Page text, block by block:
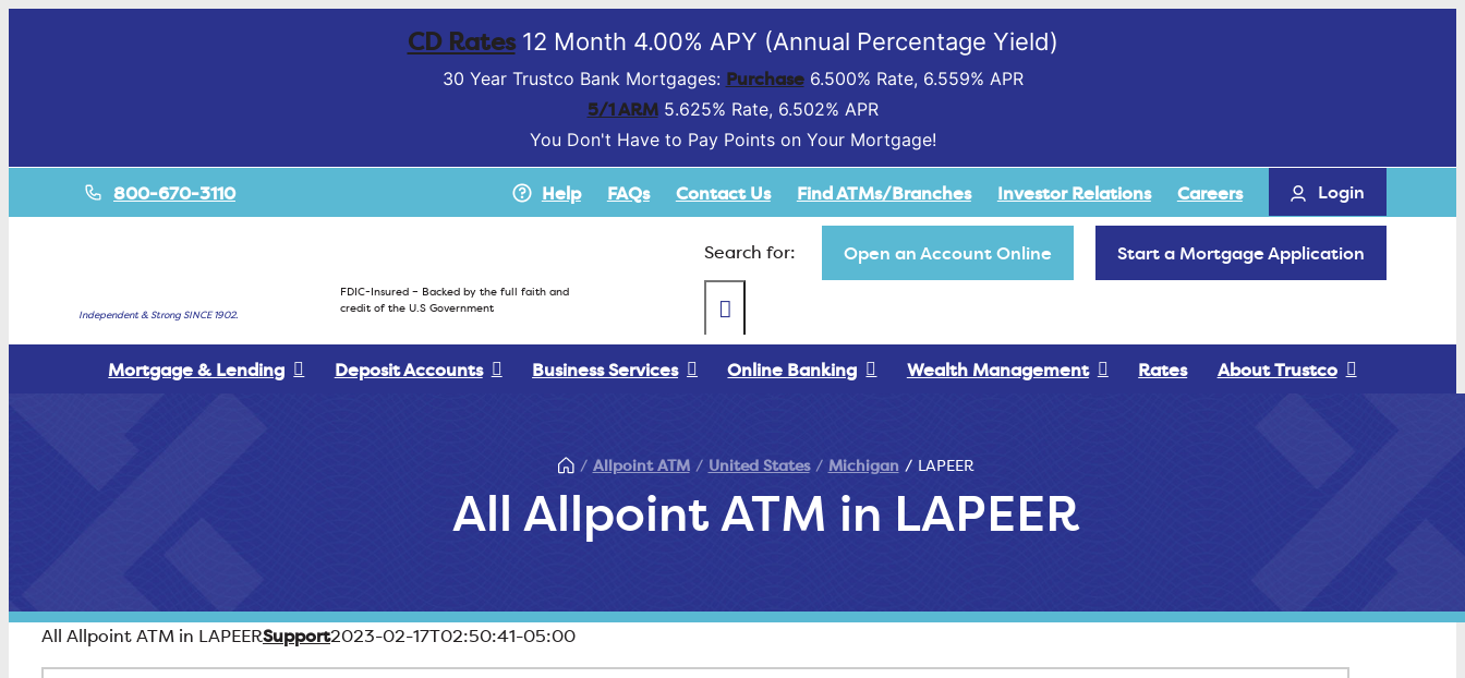
CD Rates12 Month 4.00% APY (Annual Percentage Yield)
30 Year Trustco Bank Mortgages: Purchase6.500% Rate, 6.559% APR
5/1 ARM5.625% Rate, 6.502% APR
You Don't Have to Pay Points on Your Mortgage!
800-670-3110 Help FAQs Contact Us Find ATMs/Branches Investor Relations Careers Login
Independent & Strong SINCE 1902.
FDIC-Insured – Backed by the full faith and
credit of the U.S Government
Search for: Open an Account Online Start a Mortgage Application
Mortgage & Lending Deposit Accounts Business Services Online Banking Wealth Management Rates About Trustco
All Allpoint ATM in LAPEER
Allpoint ATM United States Michigan LAPEER
All Allpoint ATM in LAPEERSupport2023-02-17T02:50:41-05:00